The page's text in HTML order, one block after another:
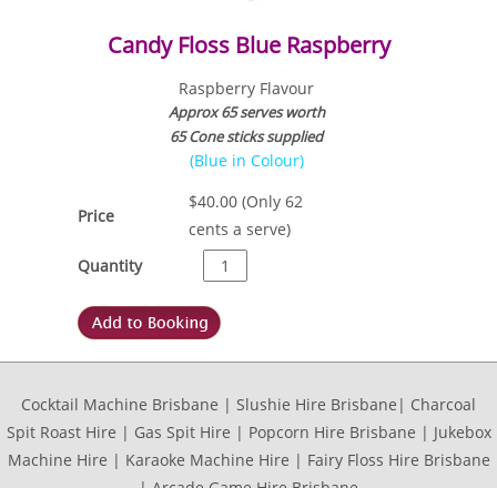
Candy Floss Blue Raspberry
Raspberry Flavour
Approx 65 serves worth
65 Cone sticks supplied
(Blue in Colour)
Price
$40.00 (Only 62
cents a serve)
Quantity
Cocktail Machine Brisbane | Slushie Hire Brisbane| Charcoal
Spit Roast Hire | Gas Spit Hire | Popcorn Hire Brisbane | Jukebox
Machine Hire | Karaoke Machine Hire | Fairy Floss Hire Brisbane